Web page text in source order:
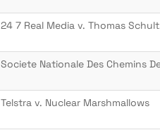
24 7 Real Media v. Thomas
Societe Nationale Des Chemins
Telstra v. Nuclear Marshmallows